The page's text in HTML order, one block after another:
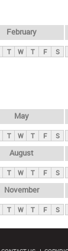
February
T W T F S
May
T W T F S
August
T W T F S
November
T W T F S